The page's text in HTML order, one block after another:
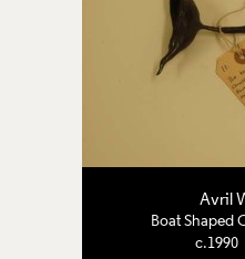
Avril
Boat Shaped
c.1990